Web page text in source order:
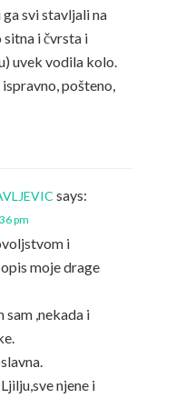
ga svi stavljali na
i čvrsta i
uvek vodila kolo.
pošteno,
says:
pm
i
moje drage
sam ,nekada i
njene i